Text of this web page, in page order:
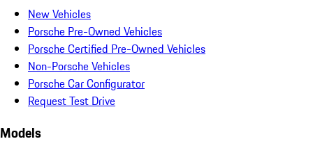
New Vehicles
Porsche Pre-Owned Vehicles
Porsche Certified Pre-Owned Vehicles
Non-Porsche Vehicles
Porsche Car Configurator
Request Test Drive
Models